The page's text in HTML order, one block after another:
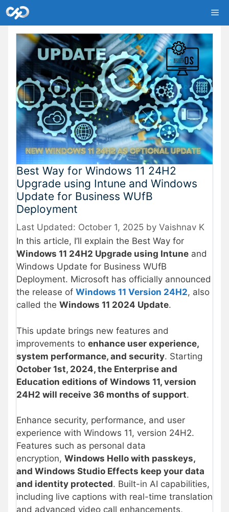
Skip
to
content
Best Way for Windows 11 24H2
Upgrade using Intune and Windows
Update for Business WUfB
Deployment
October 1, 2025 by Vaishnav K
In this article, I’ll explain the Best Way for
Windows 11 24H2 Upgrade using Intune and
Windows Update for Business WUfB
Deployment. Microsoft has officially announced
the release of Windows 11 Version 24H2, also
called the Windows 11 2024 Update.
This update brings new features and
improvements to enhance user experience,
system performance, and security. Starting
October 1st, 2024, the Enterprise and
Education editions of Windows 11, version
24H2 will receive 36 months of support.
Enhance security, performance, and user
experience with Windows 11, version 24H2.
Features such as personal data
encryption, Windows Hello with passkeys,
and Windows Studio Effects keep your data
and identity protected. Built-in AI capabilities,
including live captions with real-time translation
and advanced video call enhancements,